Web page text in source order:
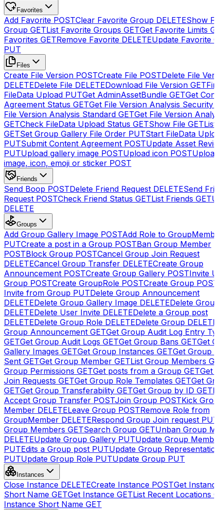
Favorites
Add Favorite POSTClear Favorite Group DELETEShow
Group GETList Favorite Groups GETGet Favorite Limits
Favorites GETRemove Favorite DELETEUpdate Favorite
PUT
Files
Create File Version POSTCreate File POSTDelete File
DELETEDelete File DELETEDownload File Version GET
FileData Upload PUTGet AdminAssetBundle GETGet
Agreement Status GETGet File Version Analysis Security
File Version Analysis Standard GETGet File Version
GETCheck FileData Upload Status GETShow File GET
GETSet Group Gallery File Order PUTStart FileData
PUTSubmit Content Agreement POSTUpdate Asset
PUTUpload gallery image POSTUpload icon POST
image, icon, emoji or sticker POST
Friends
Send Boop POSTDelete Friend Request DELETESend
Request POSTCheck Friend Status GETList Friends GET
DELETE
Groups
Add Group Gallery Image POSTAdd Role to
PUTCreate a post in a Group POSTBan Group Member
POSTBlock Group POSTCancel Group Join Request
DELETECancel Group Transfer DELETECreate Group
Announcement POSTCreate Group Gallery POSTInvite
Group POSTCreate GroupRole POSTCreate Group POST
Invite from Group PUTDelete Group Announcement
DELETEDelete Group Gallery Image DELETEDelete
DELETEDelete User Invite DELETEDelete a Group post
DELETEDelete Group Role DELETEDelete Group DELETE
Group Announcement GETGet Group Audit Log Entry
GETGet Group Audit Logs GETGet Group Bans GETGet
Gallery Images GETGet Group Instances GETGet Group
Sent GETGet Group Member GETList Group Members
Group Permissions GETGet posts from a Group GETGet
Join Requests GETGet Group Role Templates GETGet
GETGet Group Transferability GETGet Group by ID GET
Accept Group Transfer POSTJoin Group POSTKick
Member DELETELeave Group POSTRemove Role from
GroupMember DELETERespond Group Join request PUT
Group Members GETSearch Group GETUnban Group
DELETEUpdate Group Gallery PUTUpdate Group
PUTEdits a Group post PUTUpdate Group
PUTUpdate Group Role PUTUpdate Group PUT
Instances
Close Instance DELETECreate Instance POSTGet
Short Name GETGet Instance GETList Recent Locations
Instance Short Name GET